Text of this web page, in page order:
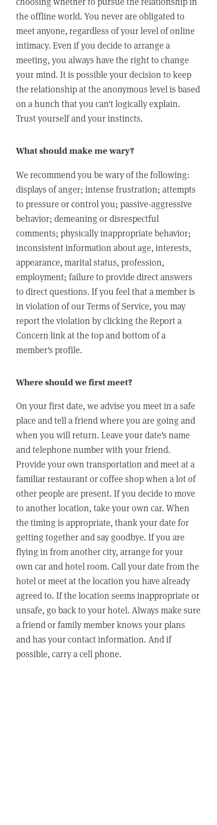
the offline world. You never are obligated to
meet anyone, regardless of your level of online
intimacy. Even if you decide to arrange a
meeting, you always have the right to change
your mind. It is possible your decision to keep
the relationship at the anonymous level is based
on a hunch that you can't logically explain.
Trust yourself and your instincts.
What should make me wary?
We recommend you be wary of the following:
displays of anger; intense frustration; attempts
to pressure or control you; passive-aggressive
behavior; demeaning or disrespectful
comments; physically inappropriate behavior;
inconsistent information about age, interests,
appearance, marital status, profession,
employment; failure to provide direct answers
to direct questions. If you feel that a member is
in violation of our Terms of Service, you may
report the violation by clicking the Report a
Concern link at the top and bottom of a
member's profile.
Where should we first meet?
On your first date, we advise you meet in a safe
place and tell a friend where you are going and
when you will return. Leave your date's name
and telephone number with your friend.
Provide your own transportation and meet at a
familiar restaurant or coffee shop when a lot of
other people are present. If you decide to move
to another location, take your own car. When
the timing is appropriate, thank your date for
getting together and say goodbye. If you are
flying in from another city, arrange for your
own car and hotel room. Call your date from the
hotel or meet at the location you have already
agreed to. If the location seems inappropriate or
unsafe, go back to your hotel. Always make sure
a friend or family member knows your plans
and has your contact information. And if
possible, carry a cell phone.